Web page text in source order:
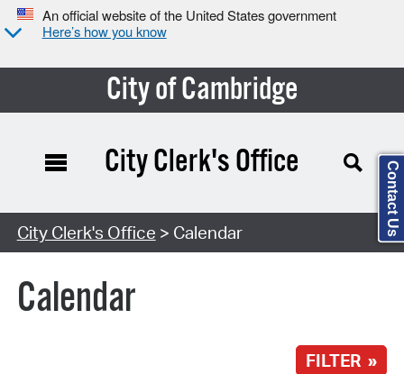
An official website of the United States government
Here’s how you know
City of Cambridge
Search Type:
City Clerk's Office
City Clerk's Office > Calendar
Calendar
FILTER »
Contact Us